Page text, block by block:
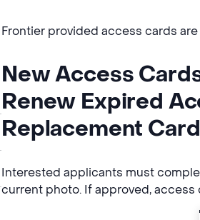
Frontier provided access cards
New Access
Renew Expired
Replacement
Interested applicants must
current photo. If approved,